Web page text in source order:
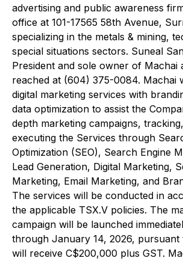
advertising and public awareness
office at 101-17565 58th Avenue,
specializing in the metals & mining,
special situations sectors. Suneal
President and sole owner of Machai
reached at (604) 375-0084. Machai
digital marketing services with
data optimization to assist the
depth marketing campaigns,
executing the Services through
Optimization (SEO), Search Engine
Lead Generation, Digital Marketing,
Marketing, Email Marketing, and
The services will be conducted in
the applicable TSX.V policies. The
campaign will be launched
through January 14, 2026, pursuant
will receive C$200,000 plus GST.